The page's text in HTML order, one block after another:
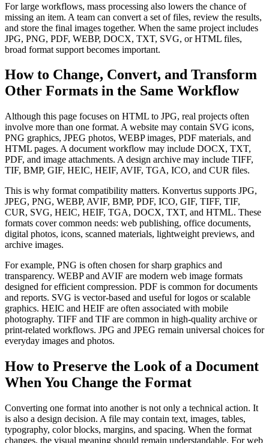
For large workflows, mass processing also lowers the chance of
missing an item. A team can convert a set of files, review the results,
and store the final images together. When the same project includes
JPG, PNG, PDF, WEBP, DOCX, TXT, SVG, or HTML files,
broad format support becomes important.
How to Change, Convert, and Transform
Other Formats in the Same Workflow
Although this page focuses on HTML to JPG, real projects often
involve more than one format. A website may contain SVG icons,
PNG graphics, JPEG photos, WEBP images, PDF materials, and
HTML pages. A document workflow may include DOCX, TXT,
PDF, and image attachments. A design archive may include TIFF,
TIF, BMP, GIF, HEIC, HEIF, AVIF, TGA, ICO, and CUR files.
This is why format compatibility matters. Konvertus supports JPG,
JPEG, PNG, WEBP, AVIF, BMP, PDF, ICO, GIF, TIFF, TIF,
CUR, SVG, HEIC, HEIF, TGA, DOCX, TXT, and HTML. These
formats cover common needs: web publishing, office documents,
digital photos, icons, scanned materials, lightweight previews, and
archive images.
For example, PNG is often chosen for sharp graphics and
transparency. WEBP and AVIF are modern web image formats
designed for efficient compression. PDF is common for documents
and reports. SVG is vector-based and useful for logos or scalable
graphics. HEIC and HEIF are often associated with mobile
photography. TIFF and TIF are common in high-quality archive or
print-related workflows. JPG and JPEG remain universal choices for
everyday images and photos.
How to Preserve the Look of a Document
When You Change the Format
Converting one format into another is not only a technical action. It
is also a design decision. A file may contain text, images, tables,
typography, color blocks, margins, and spacing. When the format
changes, the visual meaning should remain understandable. For web